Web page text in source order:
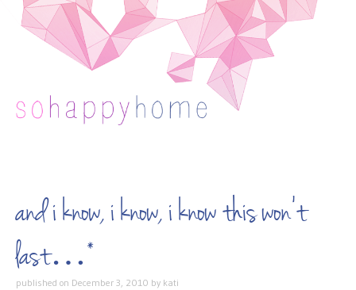
and i know, i know, i know this won’t
last…*
published on December 3, 2010 by kati